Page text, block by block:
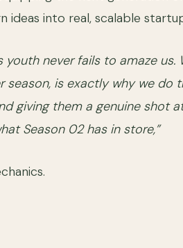
into real, scalable
youth never fails to amaze us.
is exactly why we do
giving them a genuine shot
Season 02 has in store,”